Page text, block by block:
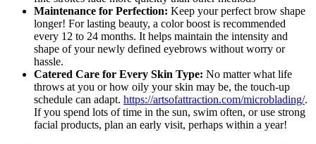
Maintenance for Perfection: Keep your perfect brow shape
longer! For lasting beauty, a color boost is recommended
every 12 to 24 months. It helps maintain the intensity and
shape of your newly defined eyebrows without worry or
hassle.
Catered Care for Every Skin Type: No matter what life
throws at you or how oily your skin may be, the touch-up
schedule can adapt. https://artsofattraction.com/microblading/.
If you spend lots of time in the sun, swim often, or use strong
facial products, plan an early visit, perhaps within a year!